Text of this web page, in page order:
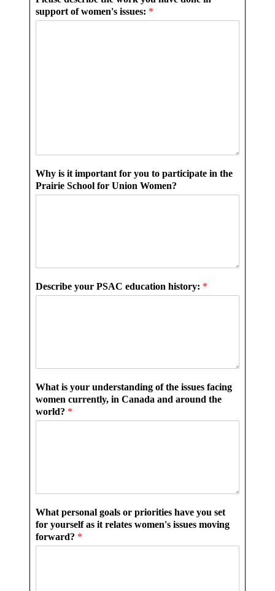
support of women's issues: *
Why is it important for you to participate in the
Prairie School for Union Women?
Describe your PSAC education history: *
What is your understanding of the issues facing
women currently, in Canada and around the
world? *
What personal goals or priorities have you set
for yourself as it relates women's issues moving
forward? *